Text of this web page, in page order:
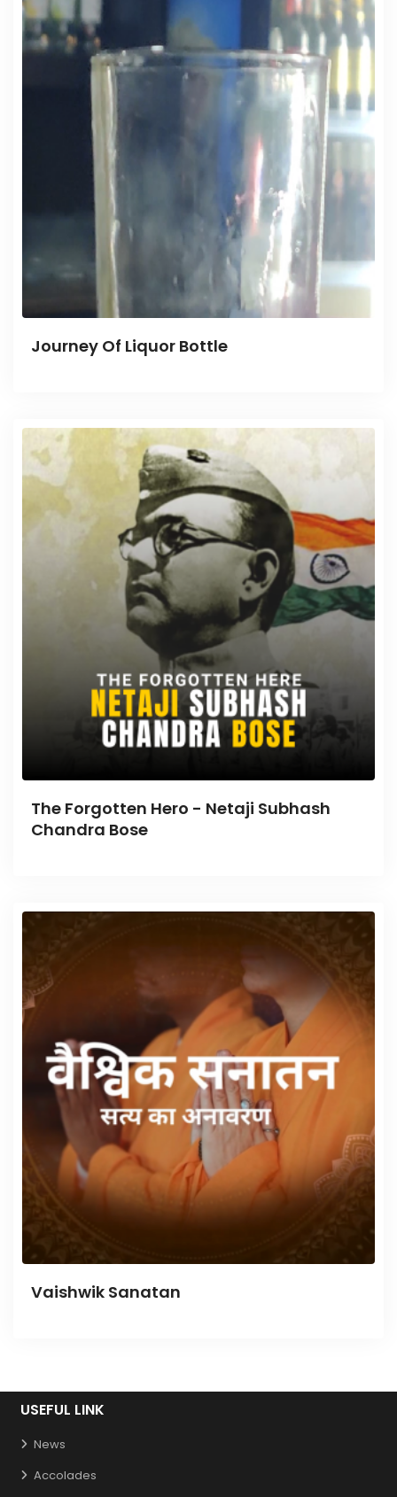
Journey Of Liquor Bottle
The Forgotten Hero - Netaji Subhash
Chandra Bose
Vaishwik Sanatan
USEFUL LINK
News
Accolades